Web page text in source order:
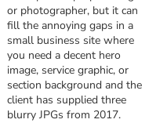
or photographer, but it can
fill the annoying gaps in a
small business site where
you need a decent hero
image, service graphic, or
section background and the
client has supplied three
blurry JPGs from 2017.